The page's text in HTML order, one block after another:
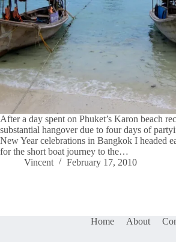
After a day spent on Phuket’s Karon beach
substantial hangover due to four days of
New Year celebrations in Bangkok I headed
for the short boat journey to the…
Vincent
February 17, 2010
Home About